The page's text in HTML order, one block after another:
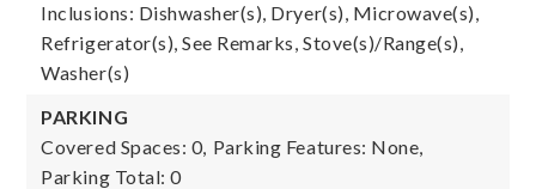
Inclusions: Dishwasher(s), Dryer(s), Microwave(s),
Refrigerator(s), See Remarks, Stove(s)/Range(s),
Washer(s)
PARKING
Covered Spaces: 0, Parking Features: None,
Parking Total: 0